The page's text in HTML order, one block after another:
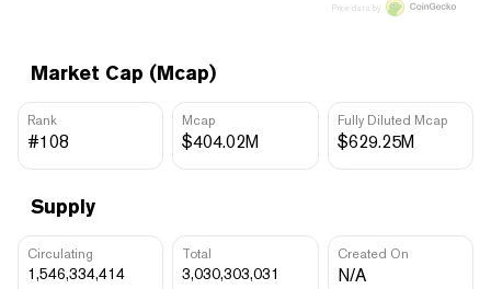
Market Cap (Mcap)
Rank
#108
Mcap
$404.02M
Fully Diluted Mcap
$629.25M
Supply
Circulating
1,546,334,414
Total
3,030,303,031
Created On
N/A
Price data by